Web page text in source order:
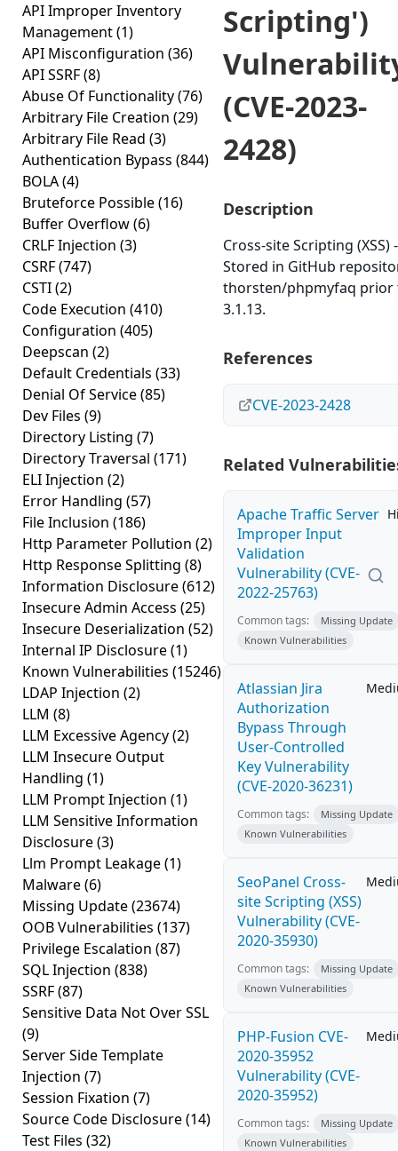
API Improper Inventory
Management(1)
API Misconfiguration (36)
API SSRF(8)
Abuse Of Functionality(76)
Arbitrary File Creation (29)
Arbitrary File Read (3)
Authentication Bypass (844)
BOLA(4)
Bruteforce Possible(16)
Buffer Overflow(6)
CRLF Injection (3)
CSRF(747)
CSTI(2)
Code Execution (410)
Configuration (405)
Deepscan (2)
Default Credentials (33)
Denial Of Service(85)
Dev Files (9)
Directory Listing (7)
Directory Traversal (171)
ELI Injection (2)
Error Handling (57)
File Inclusion (186)
Http Parameter Pollution (2)
Http Response Splitting (8)
Information Disclosure(612)
Insecure Admin Access (25)
Insecure Deserialization (52)
Internal IP Disclosure(1)
Known Vulnerabilities (15246)
LDAP Injection (2)
LLM (8)
LLM Excessive Agency(2)
LLM Insecure Output
Handling (1)
LLM Prompt Injection (1)
LLM Sensitive Information
Disclosure(3)
Llm Prompt Leakage(1)
Malware(6)
Missing Update(23674)
OOB Vulnerabilities (137)
Privilege Escalation (87)
SQL Injection (838)
SSRF(87)
Sensitive Data Not Over SSL
(9)
Server Side Template
Injection (7)
Session Fixation (7)
Source Code Disclosure(14)
Test Files (32)
Scripting')
(CVE-2023-
2428)
Description
Cross-site Scripting (XSS) -
Stored in GitHub
thorsten/phpmyfaq prior
3.1.13.
References
CVE-2023-2428
Related
Apache Traffic Server
Improper Input
Validation
Vulnerability (CVE-
2022-25763)
Common tags:
Missing Update
Known Vulnerabilities
Atlassian Jira
Authorization
Bypass Through
User-Controlled
Key Vulnerability
(CVE-2020-36231)
Common tags:
Missing Update
Known Vulnerabilities
SeoPanel Cross-
site Scripting (XSS)
Vulnerability (CVE-
2020-35930)
Common tags:
Missing Update
Known Vulnerabilities
PHP-Fusion CVE-
2020-35952
Vulnerability (CVE-
2020-35952)
Common tags:
Missing Update
Known Vulnerabilities